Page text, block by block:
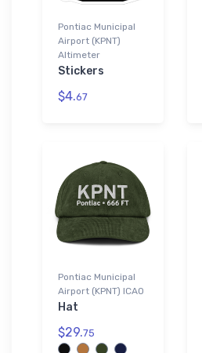
Pontiac Municipal
Airport (KPNT)
Altimeter
Stickers
$4.67
Pontiac Municipal
Airport (KPNT) ICAO
Hat
$29.75